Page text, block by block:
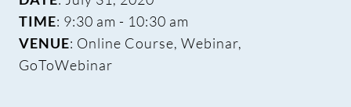
TIME: 9:30 am - 10:30 am
VENUE: Online Course, Webinar,
GoToWebinar